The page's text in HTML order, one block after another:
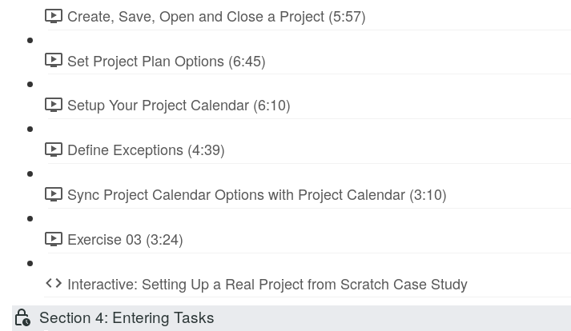
Create, Save, Open and Close a Project (5:57)
Set Project Plan Options (6:45)
Setup Your Project Calendar (6:10)
Define Exceptions (4:39)
Sync Project Calendar Options with Project Calendar (3:10)
Exercise 03 (3:24)
Interactive: Setting Up a Real Project from Scratch Case Study
Section 4: Entering Tasks